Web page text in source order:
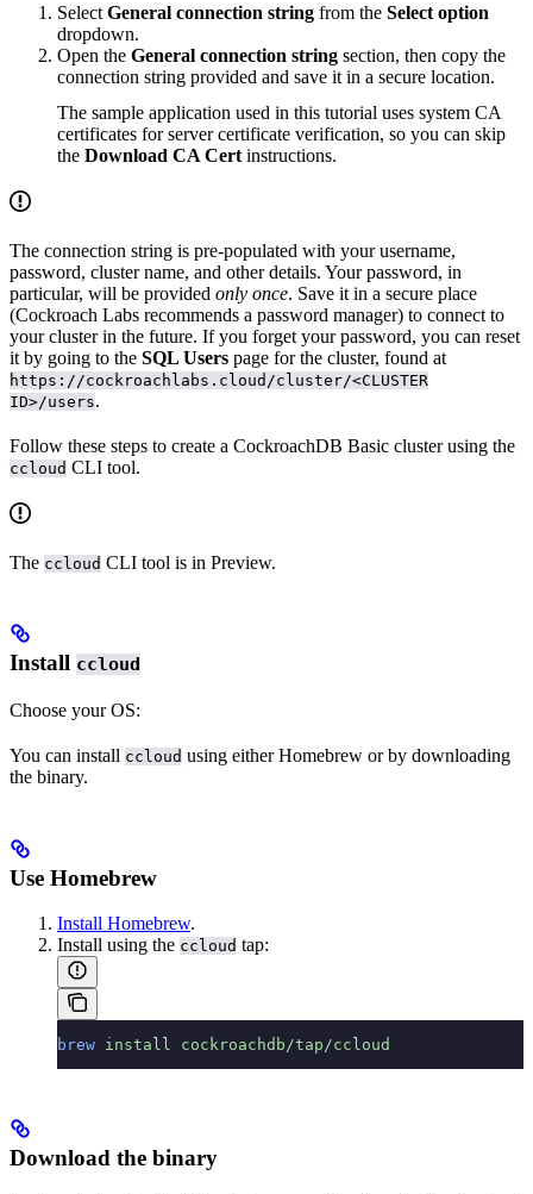
Select General connection string from the Select option
dropdown.
Open the General connection string section, then copy the
connection string provided and save it in a secure location.
The sample application used in this tutorial uses system CA
certificates for server certificate verification, so you can skip
the Download CA Cert instructions.
The connection string is pre-populated with your username,
password, cluster name, and other details. Your password, in
particular, will be provided only once. Save it in a secure place
(Cockroach Labs recommends a password manager) to connect to
your cluster in the future. If you forget your password, you can reset
it by going to the SQL Users page for the cluster, found at
https://cockroachlabs.cloud/cluster/<CLUSTER
ID>/users.
Follow these steps to create a CockroachDB Basic cluster using the
ccloud CLI tool.
The ccloud CLI tool is in Preview.
Install ccloud
Choose your OS:
You can install ccloud using either Homebrew or by downloading
the binary.
Use Homebrew
Install Homebrew.
Install using the ccloud tap:
brew install cockroachdb/tap/ccloud
Download the binary